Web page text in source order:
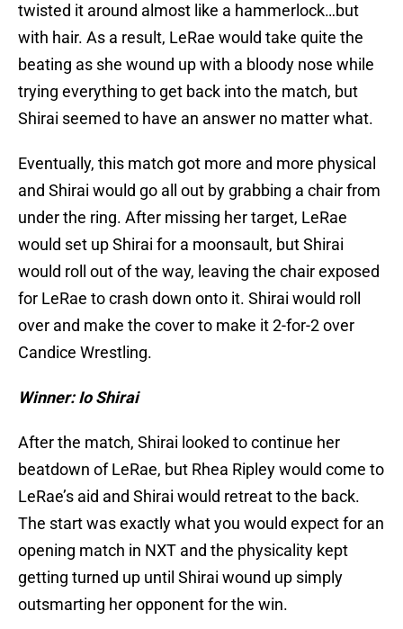
twisted it around almost like a hammerlock…but
with hair. As a result, LeRae would take quite the
beating as she wound up with a bloody nose while
trying everything to get back into the match, but
Shirai seemed to have an answer no matter what.
Eventually, this match got more and more physical
and Shirai would go all out by grabbing a chair from
under the ring. After missing her target, LeRae
would set up Shirai for a moonsault, but Shirai
would roll out of the way, leaving the chair exposed
for LeRae to crash down onto it. Shirai would roll
over and make the cover to make it 2-for-2 over
Candice Wrestling.
Winner: Io Shirai
After the match, Shirai looked to continue her
beatdown of LeRae, but Rhea Ripley would come to
LeRae’s aid and Shirai would retreat to the back.
The start was exactly what you would expect for an
opening match in NXT and the physicality kept
getting turned up until Shirai wound up simply
outsmarting her opponent for the win.